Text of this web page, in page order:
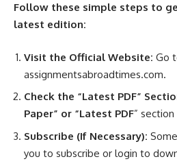
Follow these simple steps to
latest edition:
Visit the Official Website: Go
assignmentsabroadtimes.com.
Check the “Latest PDF”
Paper” or “Latest PDF”
Subscribe (If Necessary):
you to subscribe or login to